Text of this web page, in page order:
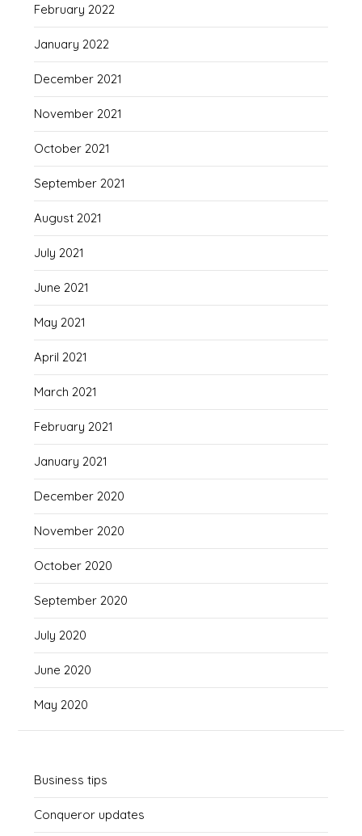
February 2022
January 2022
December 2021
November 2021
October 2021
September 2021
August 2021
July 2021
June 2021
May 2021
April 2021
March 2021
February 2021
January 2021
December 2020
November 2020
October 2020
September 2020
July 2020
June 2020
May 2020
Business tips
Conqueror updates